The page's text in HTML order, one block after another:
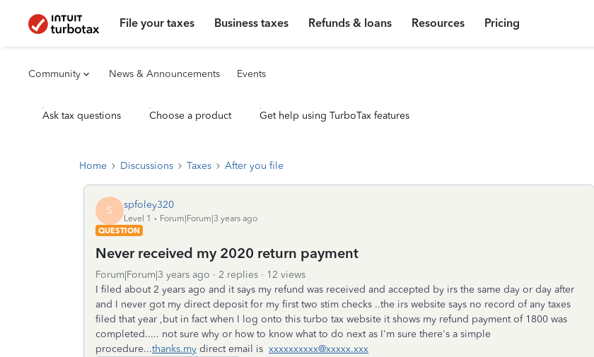
File your taxes Business taxes Refunds & loans Resources Pricing
Community News & Announcements Events
Ask tax questions Choose a product Get help using TurboTax features
Home Discussions Taxes After you file
S spfoley320
Level 1
Forum|Forum|3 years ago
QUESTION
Never received my 2020 return payment
Forum|Forum|3 years ago 2 replies
12 views
I filed about 2 years ago and it says my refund was received and accepted by irs the same day or day after
and I never got my direct deposit for my first two stim checks ..the irs website says no record of any taxes
filed that year ,but in fact when I log onto this turbo tax website it shows my refund payment of 1800 was
completed..... not sure why or how to know what to do next as I'm sure there's a simple
procedure...thanks.my direct email is xxxxxxxxxx@xxxxx.xxx